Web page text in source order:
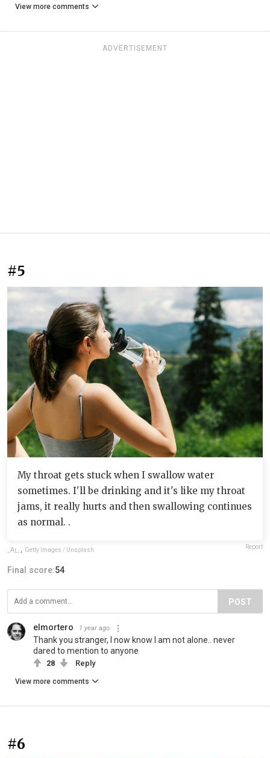
View more comments
ADVERTISEMENT
#5
My throat gets stuck when I swallow water
sometimes. I'll be drinking and it's like my throat
jams, it really hurts and then swallowing continues
as normal. .
_Aj_ Getty Images / Unsplash Report
Final score:54
POST
elmortero 1 year ago
Thank you stranger, I now know I am not alone.. never
dared to mention to anyone
28 Reply
View more comments
#6